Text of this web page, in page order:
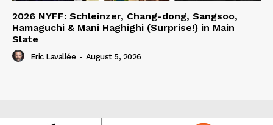
2026 NYFF: Schleinzer, Chang-dong, Sangsoo,
Hamaguchi & Mani Haghighi (Surprise!) in Main
Slate
Eric Lavallée - August 5, 2026